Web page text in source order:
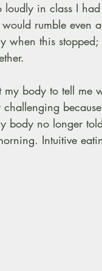
in class I
rumble even
when this
body to tell me
body no longer
Intuitive